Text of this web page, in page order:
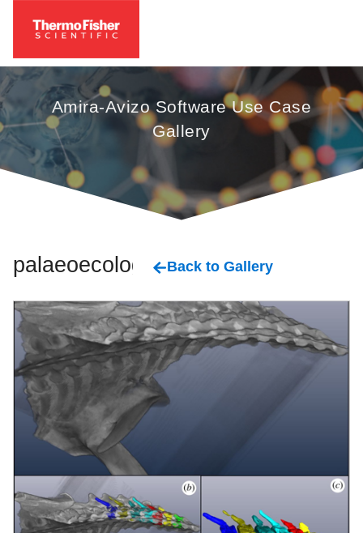
Amira-Avizo Software Use Case
Gallery
palaeoecology Back to Gallery